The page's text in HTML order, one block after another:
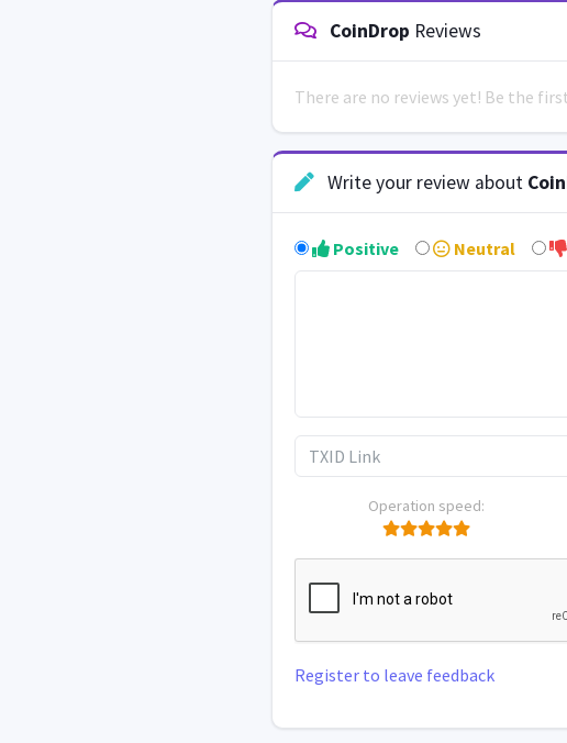
CoinDrop Reviews
There are no reviews yet! Be the
Write your review about
Positive Neutral
Operation speed:
Register to leave feedback